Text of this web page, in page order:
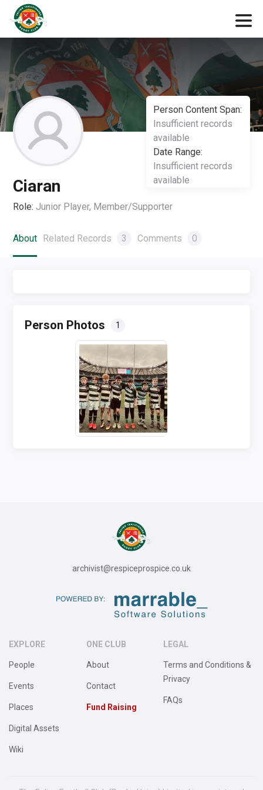
Person Content Span:
Insufficient records
available
Date Range:
Insufficient records
available
Ciaran
Role: Junior Player, Member/Supporter
About Related Records 3 Comments 0
Person Photos 1
archivist@respiceprospice.co.uk
EXPLORE
People
Events
Places
Digital Assets
Wiki
ONE CLUB
About
Contact
Fund Raising
LEGAL
Terms and Conditions &
Privacy
FAQs